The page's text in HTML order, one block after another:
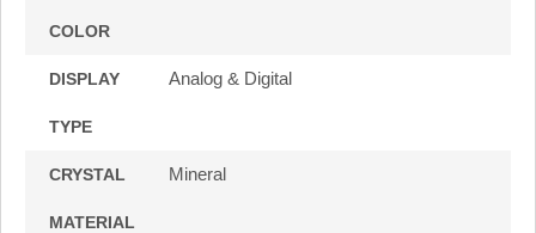
COLOR
DISPLAY
TYPE
Analog & Digital
CRYSTAL
MATERIAL
Mineral